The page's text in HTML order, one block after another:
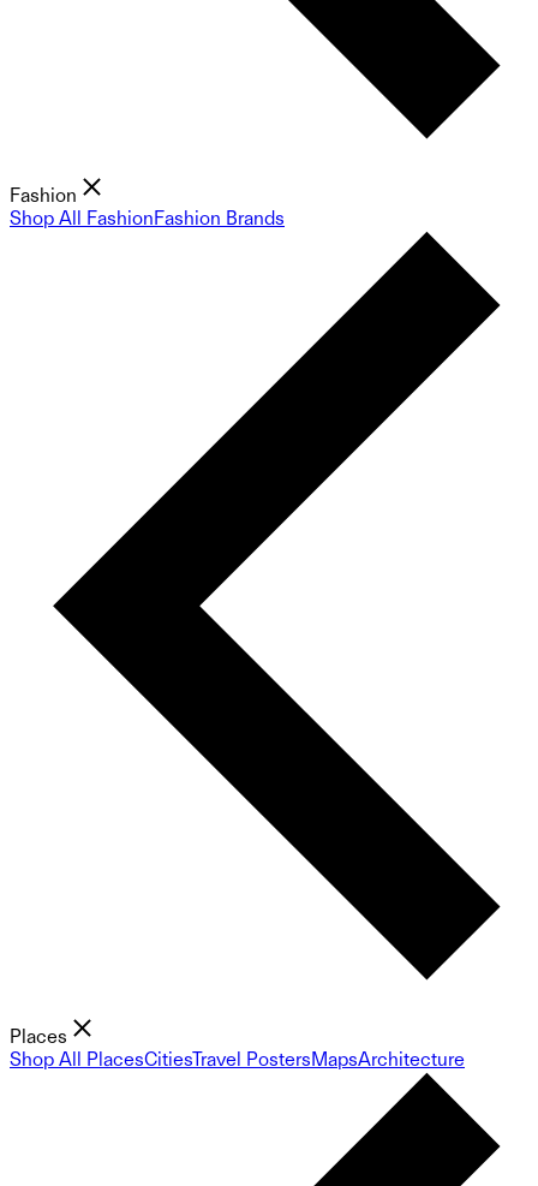
Fashion
Shop All FashionFashion Brands
Places
Shop All PlacesCitiesTravel PostersMapsArchitecture